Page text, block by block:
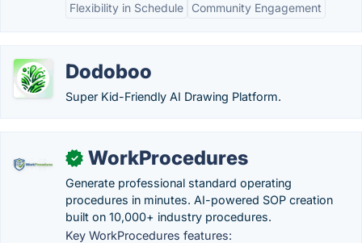
Flexibility in Schedule
Community Engagement
Dodoboo
Super Kid-Friendly AI Drawing Platform.
✓ WorkProcedures
Generate professional standard operating
procedures in minutes. AI-powered SOP creation
built on 10,000+ industry procedures.
Key WorkProcedures features: